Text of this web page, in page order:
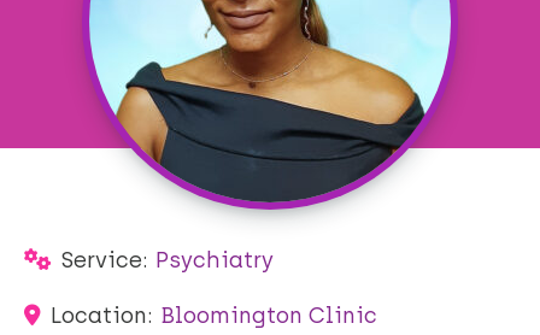
Service: Psychiatry
Location: Bloomington Clinic